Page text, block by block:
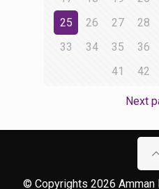
25
26 27 28
33
34 35 36
41
42
Next
© Copyrights 2026